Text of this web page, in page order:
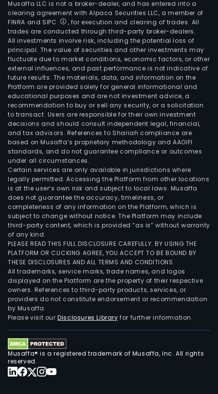
Musaffa LLC is not a broker-dealer, and has entered into a
clearing agreement with Alpaca Securities LLC, a member of
FINRA and SIPC
, for execution and clearing of trades. All
trades are conducted through third-party broker-dealers.
All investments involve risk, including the potential loss of
principal. The value of securities and other investments may
fluctuate due to market conditions, economic factors, or other
external influences, and past performance is not indicative of
future results. The materials, data, and information on the
Platform are provided solely for general informational and
educational purposes and are not investment advice, a
recommendation to buy or sell any security, or a solicitation
to transact. Users are responsible for their own investment
decisions and should consult independent legal, financial,
and tax advisors. References to Shariah compliance are
based on Musaffa’s proprietary methodology and AAOIFI
standards, and do not guarantee compliance or outcomes
under all circumstances.
Certain services are only available in jurisdictions where
legally permitted. Accessing the Platform from other locations
is at the user’s own risk and subject to local laws. Musaffa
does not guarantee the accuracy, timeliness, or
completeness of any information on the Platform, which is
subject to change without notice. The Platform may include
third-party content, which is provided “as is” without warranty
of any kind.
PLEASE READ THIS FULL DISCLOSURE CAREFULLY. BY USING THE
PLATFORM OR CLICKING AGREE, YOU ACCEPT TO BE BOUND BY
THESE DISCLOSURES AND ALL TERMS AND CONDITIONS.
All trademarks, service marks, trade names, and logos
displayed on the Platform are the property of their respective
owners. References to third-party products, services, or
providers do not constitute endorsement or recommendation
by Musaffa.
Please visit ourDisclosures Library for further information.
Musaffa® is a registered trademark of Musaffa, Inc. All rights
reserved.